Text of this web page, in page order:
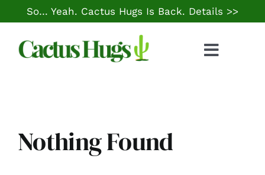
to
content
So… Yeah. Cactus Hugs Is Back. Details >>
Toggle
Local Life
Nothing Found